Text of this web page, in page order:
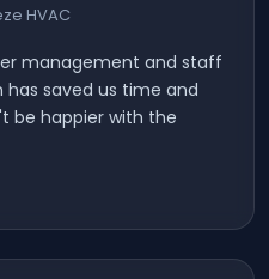
HVAC
management and staff
saved us time and
be happier with the